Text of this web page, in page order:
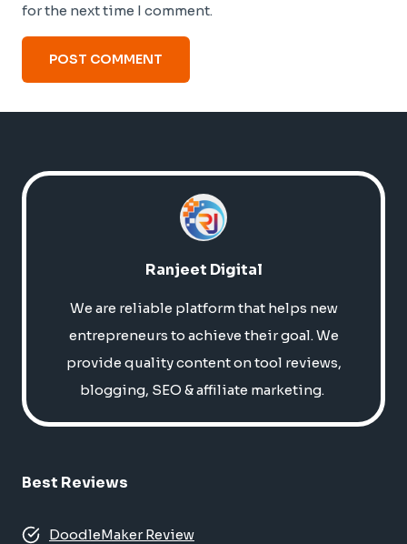
for the next time I comment.
Ranjeet Digital
We are reliable platform that helps new
entrepreneurs to achieve their goal. We
provide quality content on tool reviews,
blogging, SEO & affiliate marketing.
Best Reviews
DoodleMaker Review